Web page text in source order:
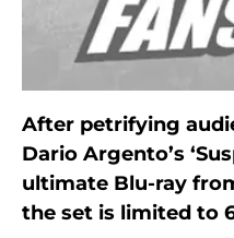
After petrifying
Dario Argento’s
ultimate Blu-ray
the set is limited to